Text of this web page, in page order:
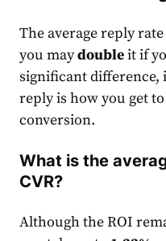
The average replyrate
you maydoubleit if
significant difference,
reply is how you get
conversion.
What is the
CVR?
Although the ROI